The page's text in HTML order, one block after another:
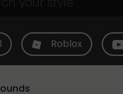
Roblox